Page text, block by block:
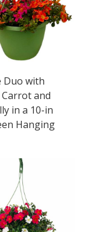
Duo with
and
in a 10-in
Hanging